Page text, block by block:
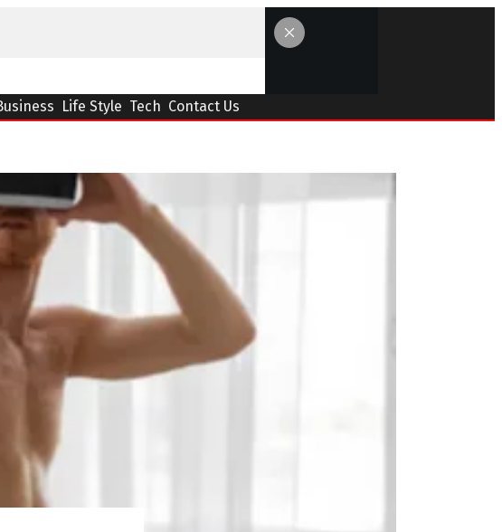
Life Style Tech Contact Us